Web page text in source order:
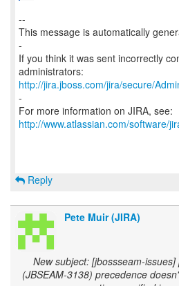
--
This message is automatically
-
If you think it was sent incorrectly
http://jira.jboss.com/jira/secure/
-
For more information on JIRA, see:
http://www.atlassian.com/software/
Reply
Pete Muir (JIRA)
New subject: [jbossseam-
(JBSEAM-3138) precedence